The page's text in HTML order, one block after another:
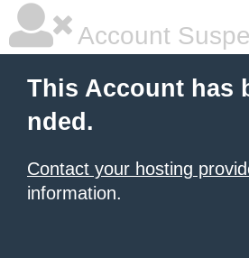
Account
This Account has
nded.
Contact your hosting
information.